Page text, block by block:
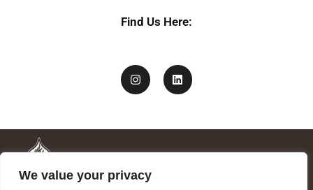
We value your privacy
Find Us Here: